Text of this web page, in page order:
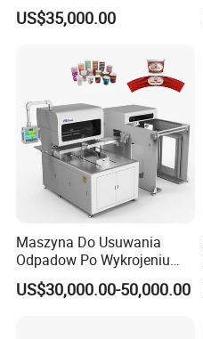
Disposable Paper
Packaging Paper Cup
US$35,000.00
Maszyna Do Usuwania
Odpadow Po Wykrojeniu
Maszyna Do Wykrawania
Odpadow
US$30,000.00-50,000.00